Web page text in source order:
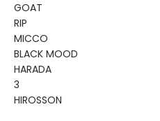
GOAT
RIP
MICCO
BLACK MOOD
HARADA
3
HIROSSON